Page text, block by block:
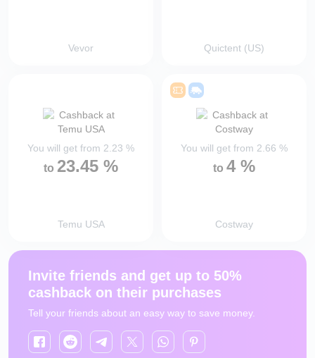
Vevor Quictent (US)
You will get from 2.23 %
to 23.45 %
Temu USA
You will get from 2.66 %
to 4 %
Costway
Invite friends and get up to 50%
cashback on their purchases
Tell your friends about an easy way to save money.